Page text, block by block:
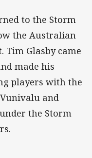
to the Storm
the Australian
Tim Glasby came
made his
players with the
and
the Storm